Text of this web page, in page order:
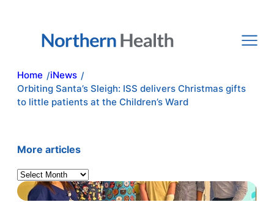
Home /iNews /
Orbiting Santa’s Sleigh: ISS delivers Christmas gifts
to little patients at the Children’s Ward
More articles
A
r